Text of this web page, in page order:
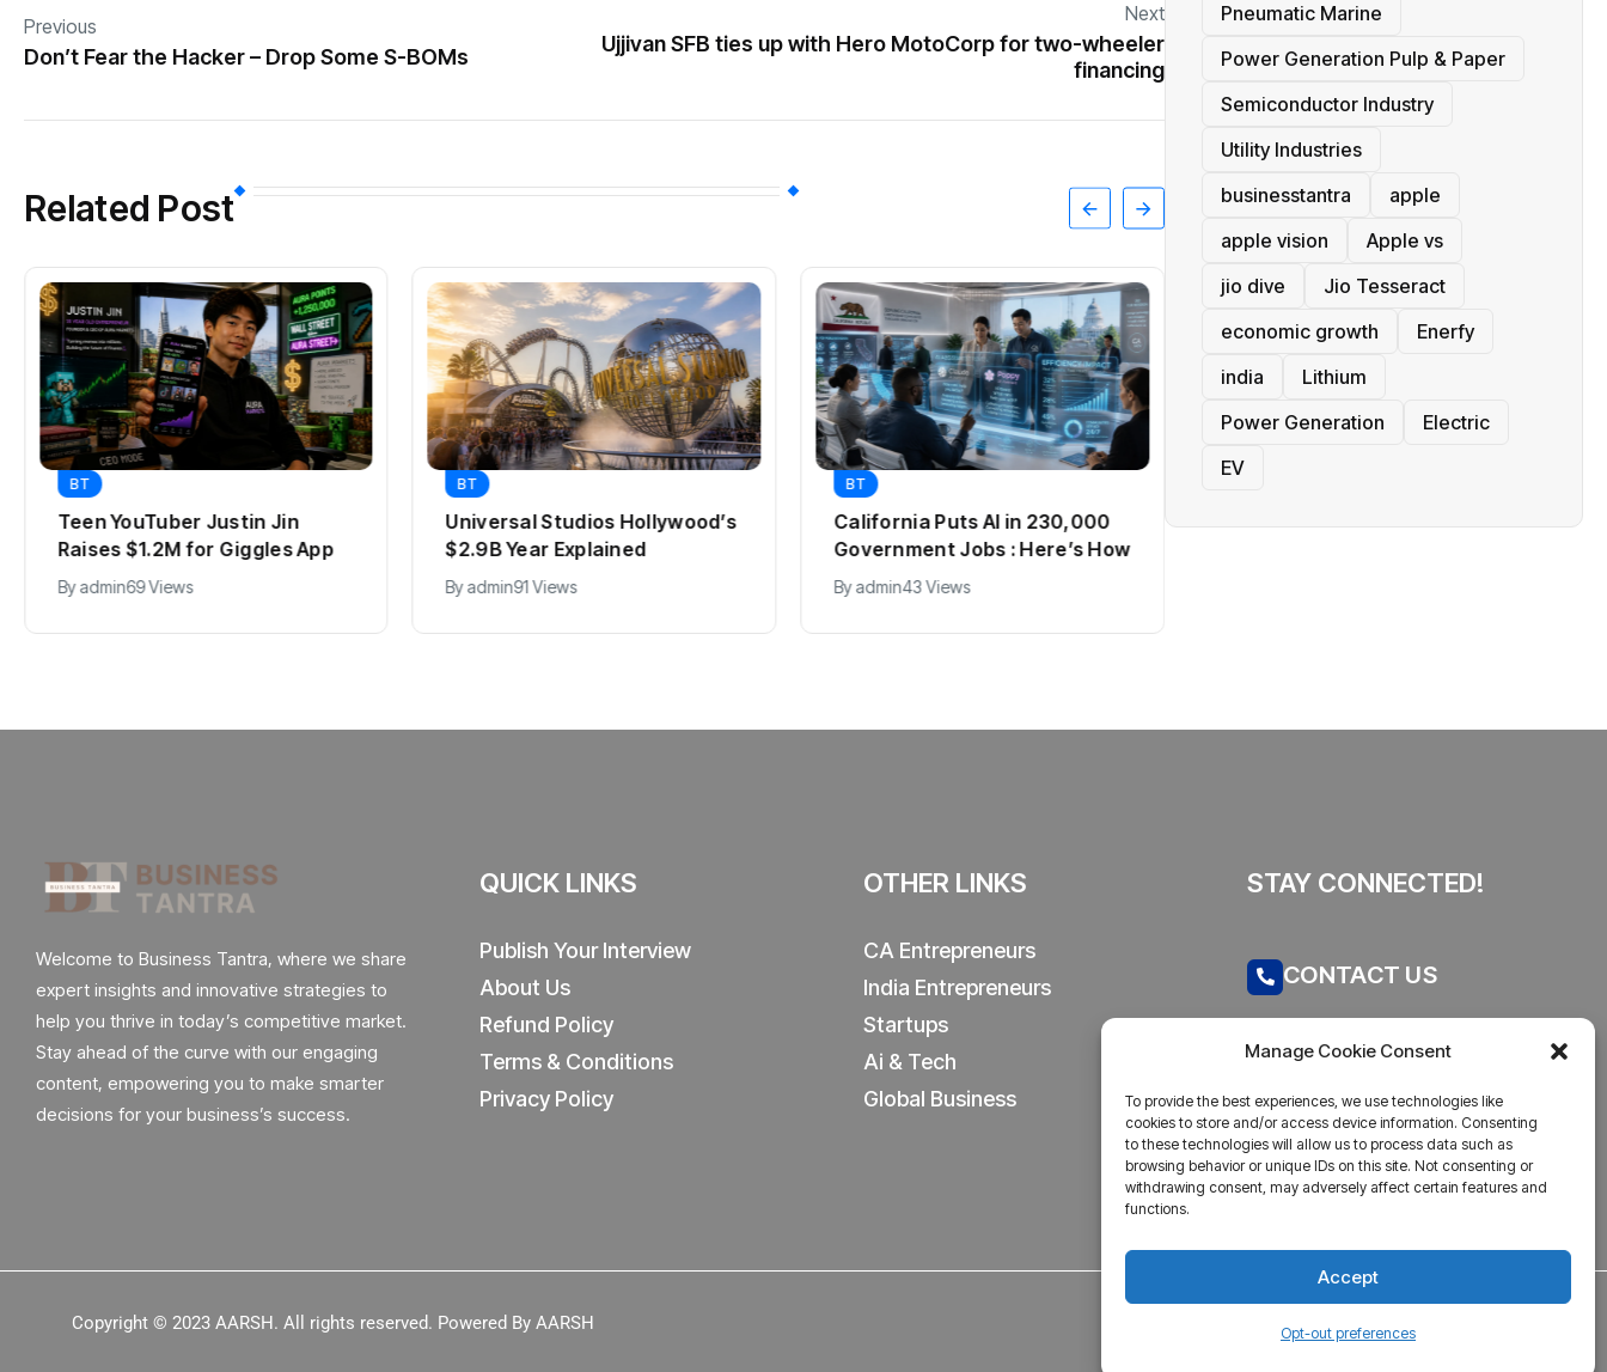
Manage Cookie Consent
To provide the best experiences, we use technologies like
cookies to store and/or access device information. Consenting
to these technologies will allow us to process data such as
browsing behavior or unique IDs on this site. Not consenting or
withdrawing consent, may adversely affect certain features and
functions.
Accept
Opt-out preferences
Previous
Don’t Fear the Hacker – Drop Some S-BOMs
Next
Ujjivan SFB ties up with Hero MotoCorp for two-wheeler
financing
Related Post
BT
Teen YouTuber Justin Jin
Raises $1.2M for Giggles App
Byadmin69 Views
BT
Universal Studios Hollywood’s
$2.9B Year Explained
Byadmin91 Views
BT
California Puts AI in 230,000
Government Jobs : Here’s How
Byadmin43 Views
Pneumatic Marine
Power Generation Pulp & Paper
Semiconductor Industry
Utility Industries
businesstantra
apple
apple vision
Apple vs
jio dive
Jio Tesseract
economic growth
Enerfy
india
Lithium
Power Generation
Electric
EV
Welcome to Business Tantra, where we share
expert insights and innovative strategies to
help you thrive in today’s competitive market.
Stay ahead of the curve with our engaging
content, empowering you to make smarter
decisions for your business’s success.
QUICK LINKS
Publish Your Interview
About Us
Refund Policy
Terms & Conditions
Privacy Policy
OTHER LINKS
CA Entrepreneurs
India Entrepreneurs
Startups
Ai & Tech
Global Business
STAY CONNECTED!
CONTACT US
admin@businesstantra.in
ADDRESS
Mumbai, Bharat
Copyright © 2023 AARSH. All rights reserved. Powered By AARSH